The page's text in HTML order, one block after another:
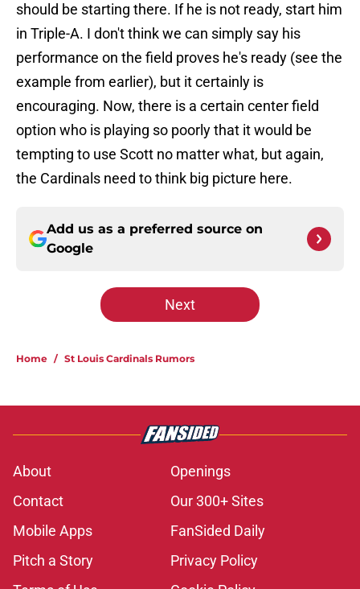
should be starting there. If he is not ready, start him
in Triple-A. I don't think we can simply say his
performance on the field proves he's ready (see the
example from earlier), but it certainly is
encouraging. Now, there is a certain center field
option who is playing so poorly that it would be
tempting to use Scott no matter what, but again,
the Cardinals need to think big picture here.
Add us as a preferred source on
Google
Next
Home / St Louis Cardinals Rumors
About
Openings
Contact
Our 300+ Sites
Mobile Apps
FanSided Daily
Pitch a Story
Privacy Policy